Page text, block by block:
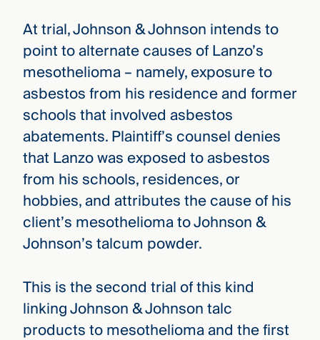
At trial, Johnson & Johnson intends to
point to alternate causes of Lanzo’s
mesothelioma – namely, exposure to
asbestos from his residence and former
schools that involved asbestos
abatements. Plaintiff’s counsel denies
that Lanzo was exposed to asbestos
from his schools, residences, or
hobbies, and attributes the cause of his
client’s mesothelioma to Johnson &
Johnson’s talcum powder.
This is the second trial of this kind
linking Johnson & Johnson talc
products to mesothelioma and the first